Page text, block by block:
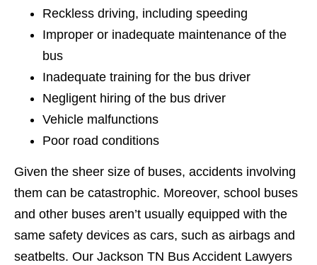
Reckless driving, including speeding
Improper or inadequate maintenance of the
bus
Inadequate training for the bus driver
Negligent hiring of the bus driver
Vehicle malfunctions
Poor road conditions
Given the sheer size of buses, accidents involving
them can be catastrophic. Moreover, school buses
and other buses aren’t usually equipped with the
same safety devices as cars, such as airbags and
seatbelts. Our Jackson TN Bus Accident Lawyers